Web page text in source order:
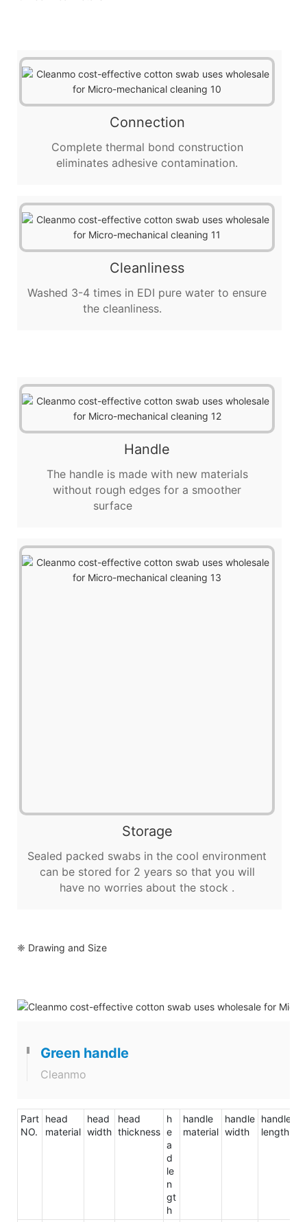
Connection
Complete thermal bond construction
eliminates adhesive contamination.
Cleanliness
Washed 3-4 times in EDI pure water to ensure
the cleanliness.
Handle
The handle is made with new materials
without rough edges for a smoother
surface
Storage
Sealed packed swabs in the cool environment
can be stored for 2 years so that you will
have no worries about the stock .
❈ Drawing and Size
Green handle
Cleanmo
Part
NO.
head
material
head
width
head
thickness
h
e
a
d
le
n
gt
h
handle
material
handle
width
handle
length